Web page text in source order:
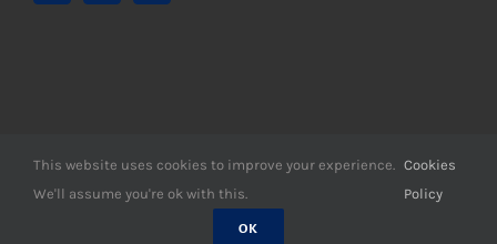
© Copyright -2026 | Website Design by M6 Media Ltd| All
Rights Reserved
This website uses cookies to improve your experience.
We'll assume you're ok with this.
Cookies
Policy
OK